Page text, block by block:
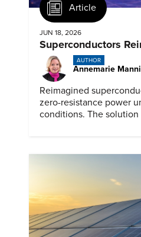
Article
JUN 18, 2026
Superconductors
AUTHOR
Annemarie
Reimagined
zero-resistance power
conditions. The